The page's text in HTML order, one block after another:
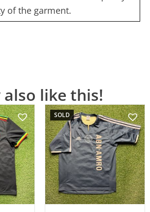
of the garment.
also like this!
SOLD